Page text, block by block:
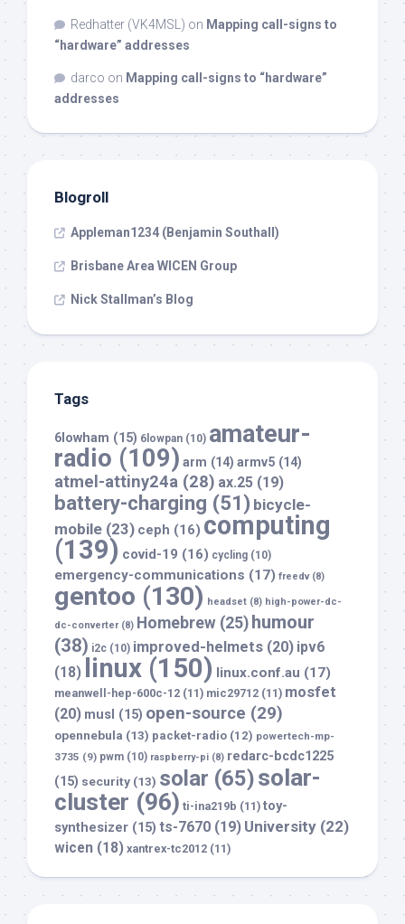
Redhatter (VK4MSL) on Mapping call-signs to
“hardware” addresses
darco on Mapping call-signs to “hardware”
addresses
Blogroll
Appleman1234 (Benjamin Southall)
Brisbane Area WICEN Group
Nick Stallman’s Blog
Tags
6lowham (15) 6lowpan (10) amateur-
radio (109) arm (14) armv5 (14)
atmel-attiny24a (28) ax.25 (19)
battery-charging (51) bicycle-
mobile (23) ceph (16) computing
(139) covid-19 (16) cycling (10)
emergency-communications (17) freedv(8)
gentoo (130) headset (8) high-power-dc-
dc-converter(8) Homebrew (25) humour
(38) i2c (10) improved-helmets (20) ipv6
(18) linux (150) linux.conf.au (17)
meanwell-hep-600c-12 (11) mic29712 (11) mosfet
(20) musl (15) open-source (29)
opennebula (13) packet-radio (12) powertech-mp-
3735 (9) pwm (10) raspberry-pi (8) redarc-bcdc1225
(15) security (13) solar (65)solar-
cluster (96) ti-ina219b (11) toy-
synthesizer (15) ts-7670 (19) University (22)
wicen (18) xantrex-tc2012 (11)